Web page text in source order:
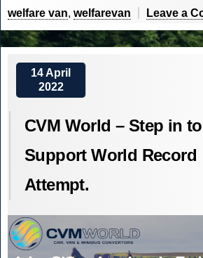
Front
Line”
welfare van, welfarevan Leave a
14 April
2022
CVM World – Step in to
Support World Record
Attempt.